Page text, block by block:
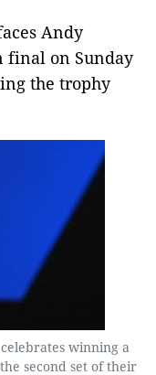
Andy
final on Sunday
the trophy
winning a
second set of their